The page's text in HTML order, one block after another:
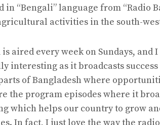
“Bengali” language from “Radio
activities in the south-
aired every week on Sundays,
interesting as it broadcasts
of Bangladesh where
the program episodes where it
which helps our country to grow